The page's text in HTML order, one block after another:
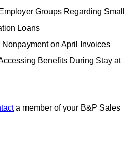
Groups Regarding Small
Loans
on April Invoices
Benefits During Stay at
a member of your B&P Sales